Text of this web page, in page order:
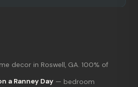
decor in Roswell, GA. 100% of
a Ranney Day — bedroom